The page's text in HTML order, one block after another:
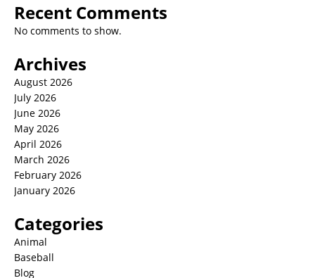
Recent Comments
No comments to show.
Archives
August 2026
July 2026
June 2026
May 2026
April 2026
March 2026
February 2026
January 2026
Categories
Animal
Baseball
Blog